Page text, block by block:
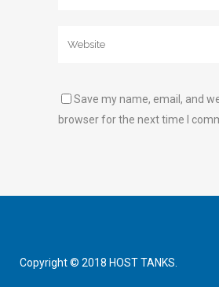
Save my name, email, and
browser for the next time I
Copyright © 2018 HOST TANKS.